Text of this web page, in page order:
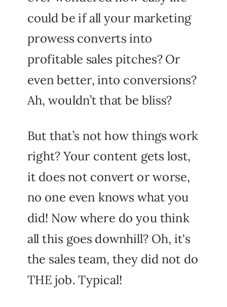
could be if all your marketing
prowess converts into
profitable sales pitches? Or
even better, into conversions?
Ah, wouldn’t that be bliss?
But that’s not how things work
right? Your content gets lost,
it does not convert or worse,
no one even knows what you
did! Now where do you think
all this goes downhill? Oh, it's
the sales team, they did not do
THE job. Typical!